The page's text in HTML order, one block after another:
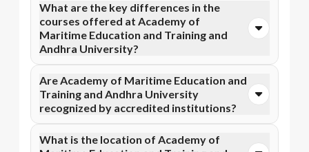
What are the key differences in the
courses offered at Academy of
Maritime Education and Training and
Andhra University?
B.Com courses at Academy of Maritime Education
and Training. In contrast, Andhra University
specializes in Online MBA, Online MBA, and more
Are Academy of Maritime Education and
Training and Andhra University
recognized by accredited institutions?
accredited by AICTE, while Andhra University has
What is the location of Academy of